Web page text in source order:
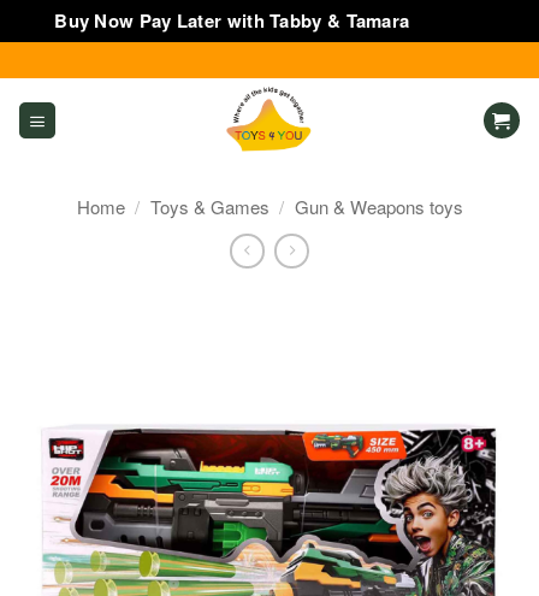
Buy Now Pay Later with Tabby & Tamara
to
content
Home / Toys & Games / Gun & Weapons toys